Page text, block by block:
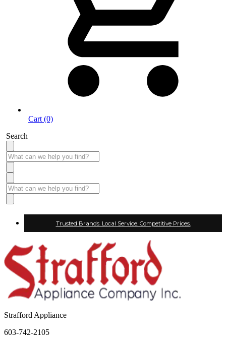
Cart (0)
Search
Trusted Brands. Local Service. Competitive Prices.
Strafford Appliance
603-742-2105